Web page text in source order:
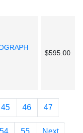
$595.00
45 46 47